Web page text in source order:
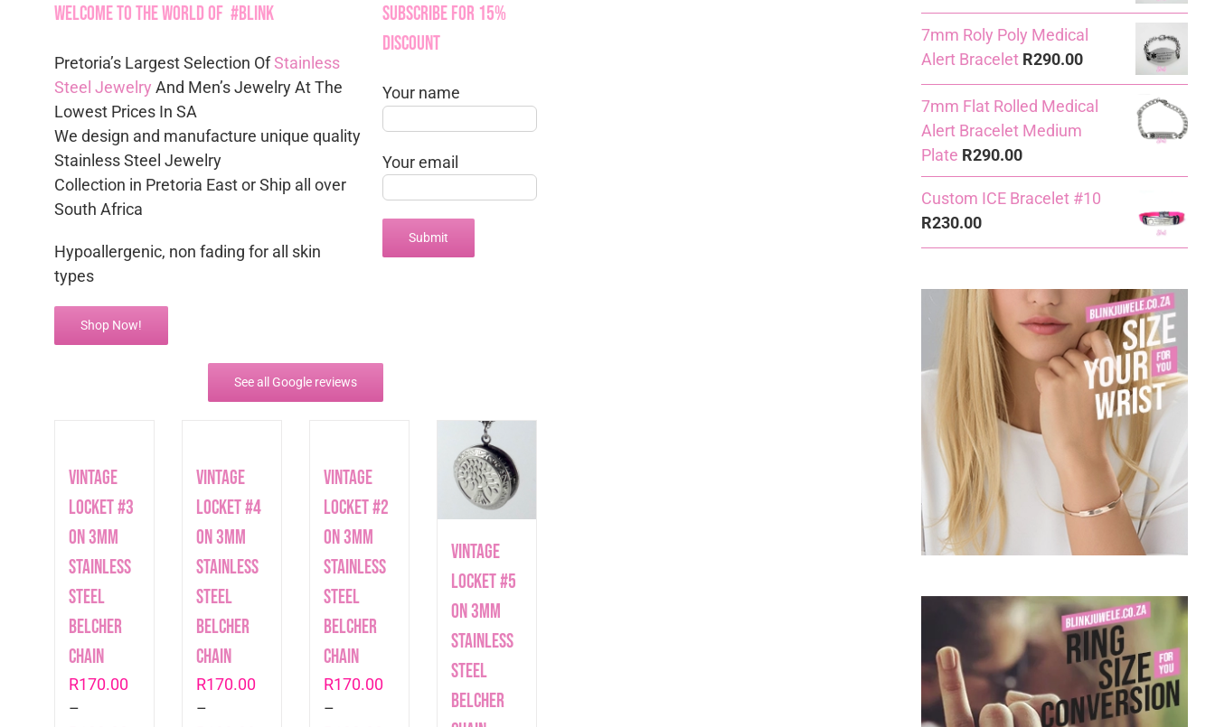
Welcome to the World of #Blink
Pretoria’s Largest Selection OfStainless
Steel Jewelry And Men’s Jewelry At The
Lowest Prices In SA
We design and manufacture unique quality
Stainless Steel Jewelry
Collection in Pretoria East or Ship all over
South Africa
Hypoallergenic, non fading for all skin
types
Shop Now!
Subscribe for 15%
Discount
Your name
Your email
See all Google reviews
Vintage
Locket #3
on 3mm
Stainless
Steel
Belcher
Chain
R170.00
–
Vintage
Locket #4
on 3mm
Stainless
Steel
Belcher
Chain
R170.00
–
Vintage
Locket #2
on 3mm
Stainless
Steel
Belcher
Chain
R170.00
–
Vintage
Locket #5
on 3mm
Stainless
Steel
Belcher
7mm Roly Poly Medical
Alert Bracelet R290.00
7mm Flat Rolled Medical
Alert Bracelet Medium
Plate R290.00
Custom ICE Bracelet #10
R230.00